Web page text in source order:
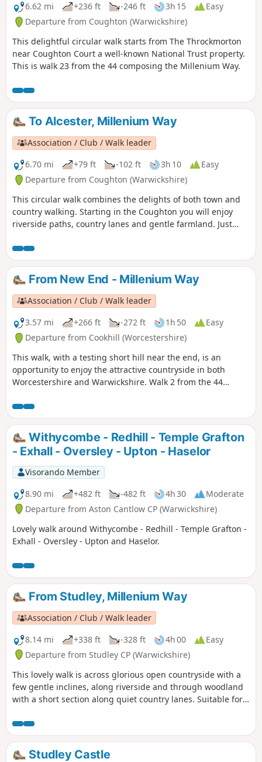
6.62 mi
+236 ft -246 ft 3h 15
Easy
Departure from Coughton (Warwickshire)
This delightful circular walk starts from The Throckmorton
near Coughton Court a well-known National Trust property.
This is walk 23 from the 44 composing the Millenium Way.
To Alcester, Millenium Way
Association / Club / Walk leader
6.70 mi
+79 ft -102 ft 3h 10
Easy
Departure from Coughton (Warwickshire)
This circular walk combines the delights of both town and
country walking. Starting in the Coughton you will enjoy
riverside paths, country lanes and gentle farmland. Just
Street. There is also the chance to visit Coughton Court, an
interesting and attractive National Trust property. This is
walk 29 from the 44 composing the Millenium Way.
From New End - Millenium Way
Association / Club / Walk leader
3.57 mi
+266 ft -272 ft 1h 50
Easy
Departure from Cookhill (Worcestershire)
This walk, with a testing short hill near the end, is an
opportunity to enjoy the attractive countryside in both
Worcestershire and Warwickshire. Walk 2 from the 44
Withycombe - Redhill - Temple Grafton
- Exhall - Oversley - Upton - Haselor
Visorando Member
8.90 mi
+482 ft -482 ft 4h 30
Moderate
Departure from Aston Cantlow CP (Warwickshire)
Lovely walk around Withycombe - Redhill - Temple Grafton -
Exhall - Oversley - Upton and Haselor.
From Studley, Millenium Way
Association / Club / Walk leader
8.14 mi
+338 ft -328 ft 4h 00
Easy
Departure from Studley CP (Warwickshire)
This lovely walk is across glorious open countryside with a
few gentle inclines, along riverside and through woodland
with a short section along quiet country lanes. Suitable for
Way, where you will be guided by the distinctive black and
white waymarkers. This is walk 42 from the 44 composing
the Millenium Way.
Studley Castle